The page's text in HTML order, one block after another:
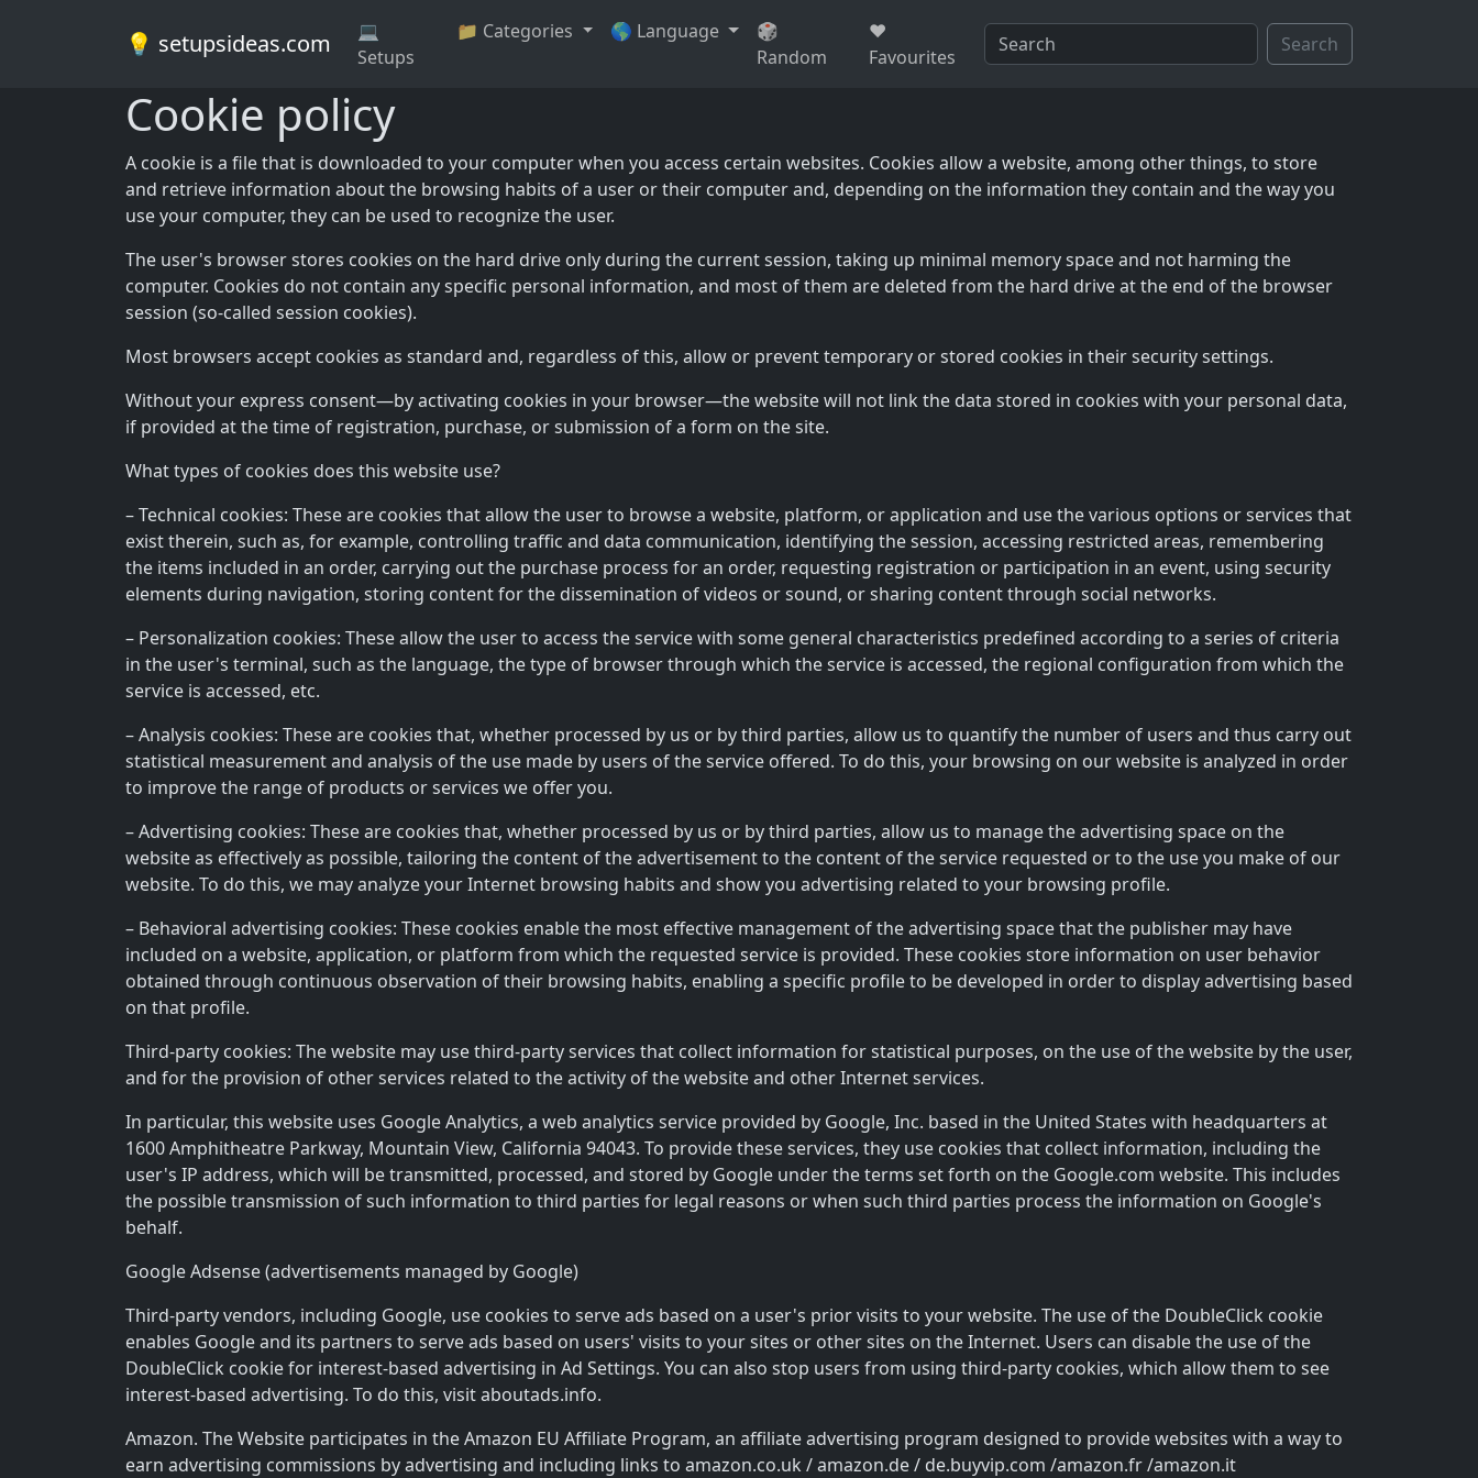
💡 setupsideas.com
💻
Setups
📁 Categories 🌎 Language
🎲
Random
❤️
Favourites
Search
Cookie policy
A cookie is a file that is downloaded to your computer when you access certain websites. Cookies allow a website, among other things, to store
and retrieve information about the browsing habits of a user or their computer and, depending on the information they contain and the way you
use your computer, they can be used to recognize the user.
The user's browser stores cookies on the hard drive only during the current session, taking up minimal memory space and not harming the
computer. Cookies do not contain any specific personal information, and most of them are deleted from the hard drive at the end of the browser
session (so-called session cookies).
Most browsers accept cookies as standard and, regardless of this, allow or prevent temporary or stored cookies in their security settings.
Without your express consent—by activating cookies in your browser—the website will not link the data stored in cookies with your personal data,
if provided at the time of registration, purchase, or submission of a form on the site.
What types of cookies does this website use?
– Technical cookies: These are cookies that allow the user to browse a website, platform, or application and use the various options or services that
exist therein, such as, for example, controlling traffic and data communication, identifying the session, accessing restricted areas, remembering
the items included in an order, carrying out the purchase process for an order, requesting registration or participation in an event, using security
elements during navigation, storing content for the dissemination of videos or sound, or sharing content through social networks.
– Personalization cookies: These allow the user to access the service with some general characteristics predefined according to a series of criteria
in the user's terminal, such as the language, the type of browser through which the service is accessed, the regional configuration from which the
service is accessed, etc.
– Analysis cookies: These are cookies that, whether processed by us or by third parties, allow us to quantify the number of users and thus carry out
statistical measurement and analysis of the use made by users of the service offered. To do this, your browsing on our website is analyzed in order
to improve the range of products or services we offer you.
– Advertising cookies: These are cookies that, whether processed by us or by third parties, allow us to manage the advertising space on the
website as effectively as possible, tailoring the content of the advertisement to the content of the service requested or to the use you make of our
website. To do this, we may analyze your Internet browsing habits and show you advertising related to your browsing profile.
– Behavioral advertising cookies: These cookies enable the most effective management of the advertising space that the publisher may have
included on a website, application, or platform from which the requested service is provided. These cookies store information on user behavior
obtained through continuous observation of their browsing habits, enabling a specific profile to be developed in order to display advertising based
on that profile.
Third-party cookies: The website may use third-party services that collect information for statistical purposes, on the use of the website by the user,
and for the provision of other services related to the activity of the website and other Internet services.
In particular, this website uses Google Analytics, a web analytics service provided by Google, Inc. based in the United States with headquarters at
1600 Amphitheatre Parkway, Mountain View, California 94043. To provide these services, they use cookies that collect information, including the
user's IP address, which will be transmitted, processed, and stored by Google under the terms set forth on the Google.com website. This includes
the possible transmission of such information to third parties for legal reasons or when such third parties process the information on Google's
behalf.
Google Adsense (advertisements managed by Google)
Third-party vendors, including Google, use cookies to serve ads based on a user's prior visits to your website. The use of the DoubleClick cookie
enables Google and its partners to serve ads based on users' visits to your sites or other sites on the Internet. Users can disable the use of the
DoubleClick cookie for interest-based advertising in Ad Settings. You can also stop users from using third-party cookies, which allow them to see
interest-based advertising. To do this, visit aboutads.info.
Amazon. The Website participates in the Amazon EU Affiliate Program, an affiliate advertising program designed to provide websites with a way to
earn advertising commissions by advertising and including links to amazon.co.uk / amazon.de / de.buyvip.com /amazon.fr /amazon.it